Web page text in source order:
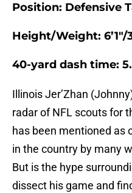
Position: Defensive
Height/Weight: 6’1″/
40-yard dash time:
Illinois Jer’Zhan
radar of NFL scouts for
has been mentioned as
in the country by many
But is the hype
dissect his game and